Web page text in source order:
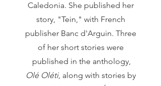
Caledonia. She published her
story, "Tein," with French
publisher Banc d'Arguin. Three
of her short stories were
published in the anthology,
Olé Oléti, along with stories by